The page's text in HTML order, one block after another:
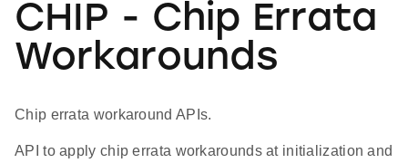
CHIP - Chip Errata
Workarounds
Chip errata workaround APIs.
API to apply chip errata workarounds at initialization and